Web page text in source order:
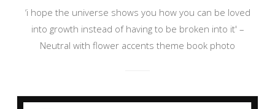
‘i hope the universe shows you how you can be loved
into growth instead of having to be broken into it' –
Neutral with flower accents theme book photo